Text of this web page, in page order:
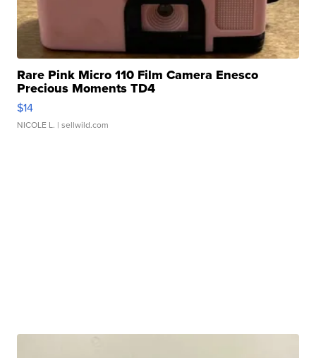
Rare Pink Micro 110 Film Camera Enesco
Precious Moments TD4
$14
NICOLE L. | sellwild.com